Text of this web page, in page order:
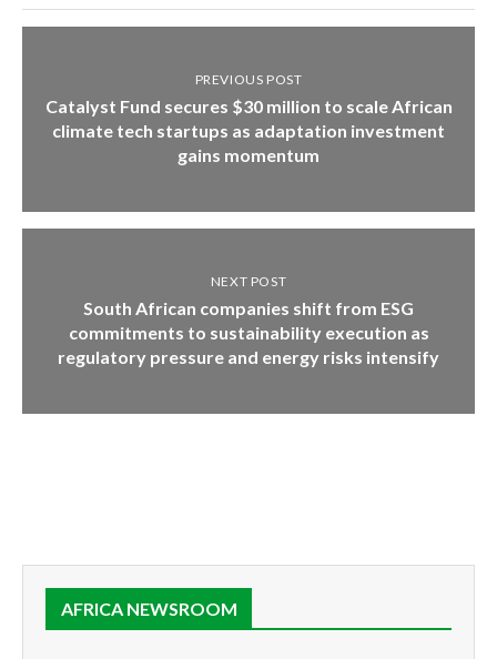
PREVIOUS POST
Catalyst Fund secures $30 million to scale African
climate tech startups as adaptation investment
gains momentum
NEXT POST
South African companies shift from ESG
commitments to sustainability execution as
regulatory pressure and energy risks intensify
AFRICA NEWSROOM